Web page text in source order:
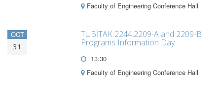
Faculty of Engineering Conference Hall
OCT
31
TÜBİTAK 2244,2209-A and 2209-B
Programs Information Day
13:30
Faculty of Engineering Conference Hall